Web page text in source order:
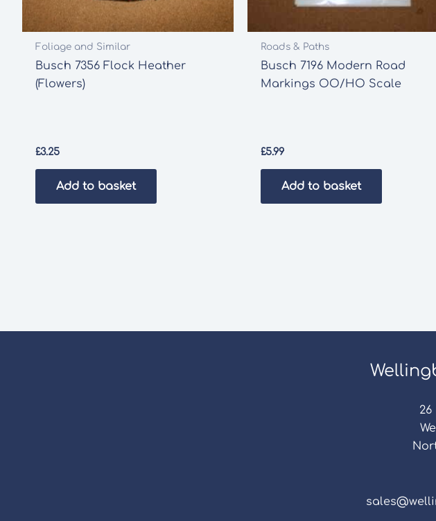
Foliage and Similar
Busch 7356 Flock Heather
(Flowers)
£3.25
Add to basket
Roads & Paths
Busch 7196 Modern Road
Markings OO/HO Scale
£5.99
Add to basket